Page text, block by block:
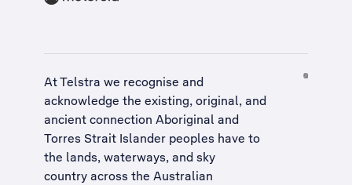
At Telstra we recognise and
acknowledge the existing, original, and
ancient connection Aboriginal and
Torres Strait Islander peoples have to
the lands, waterways, and sky
country across the Australian